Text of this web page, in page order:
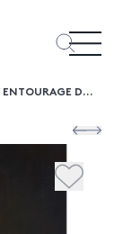
ECOLE ANGLAISE DU XIXÈME SIÈCLE, ENTOURAGE DE SIR HENRY RAEBURNPORTRAIT EN BUSTE DU BARONNET SIR EDWARD FITZGERALD